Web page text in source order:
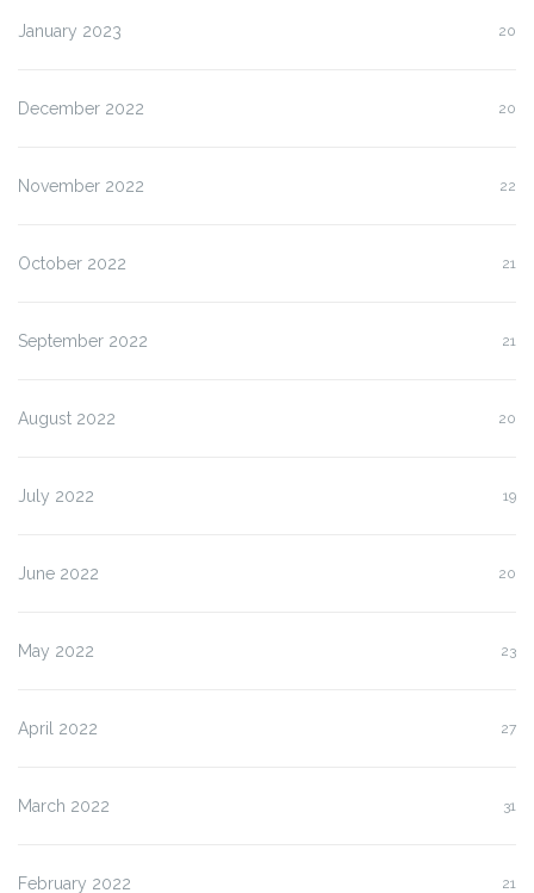
January 2023 20
December 2022 20
November 2022 22
October 2022 21
September 2022 21
August 2022 20
July 2022 19
June 2022 20
May 2022 23
April 2022 27
March 2022 31
February 2022 21